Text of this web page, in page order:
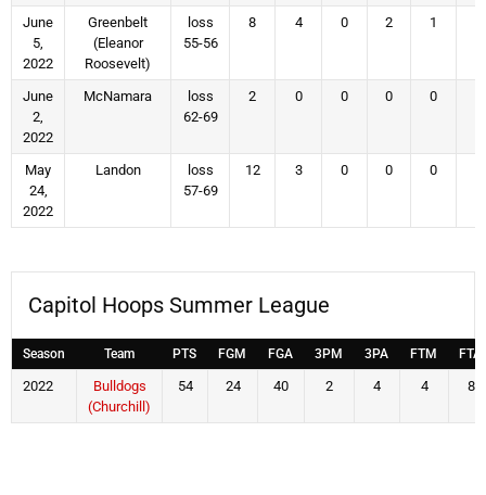
June
5,
2022
Greenbelt
(Eleanor
Roosevelt)
loss
55-56
8 4 0 2 1
June
2,
2022
McNamara
loss
62-69
2 0 0 0 0
May
24,
2022
Landon
loss
57-69
12 3 0 0 0
Capitol Hoops Summer League
Season Team PTS FGM FGA 3PM 3PA FTM FTA
2022
Bulldogs
(Churchill)
54 24 40 2 4 4 8